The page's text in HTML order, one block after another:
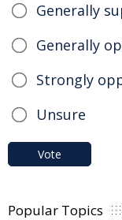
Generally
Generally
Strongly
Unsure
Vote
Popular Topics